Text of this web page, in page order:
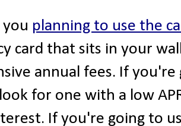
planning to use the
card that sits in your
annual fees. If
for one with a low
If you're going to